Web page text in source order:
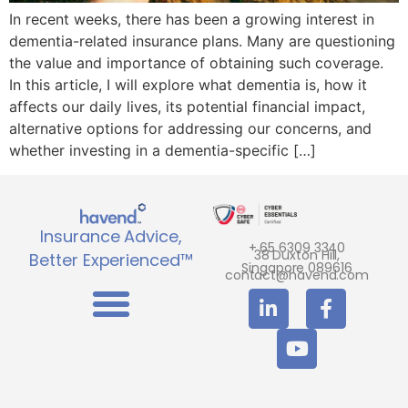
In recent weeks, there has been a growing interest in
dementia-related insurance plans. Many are questioning
the value and importance of obtaining such coverage.
In this article, I will explore what dementia is, how it
affects our daily lives, its potential financial impact,
alternative options for addressing our concerns, and
whether investing in a dementia-specific […]
Insurance Advice,
Better Experienced™
+ 65 6309 3340
38 Duxton Hill,
Singapore 089616
contact@havend.com